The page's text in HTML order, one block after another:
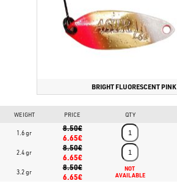
BRIGHT FLUORESCENT PINK
WEIGHT PRICE QTY
1.6 gr
8.50€
6.65€
2.4 gr
8.50€
6.65€
3.2 gr
8.50€
6.65€
NOT
AVAILABLE